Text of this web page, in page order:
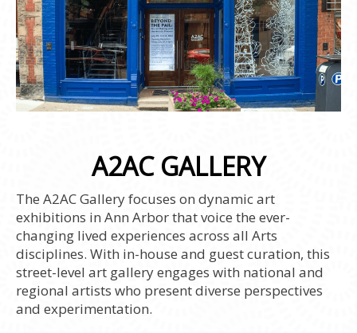
A2AC GALLERY
The A2AC Gallery focuses on dynamic art
exhibitions in Ann Arbor that voice the ever-
changing lived experiences across all Arts
disciplines. With in-house and guest curation, this
street-level art gallery engages with national and
regional artists who present diverse perspectives
and experimentation.